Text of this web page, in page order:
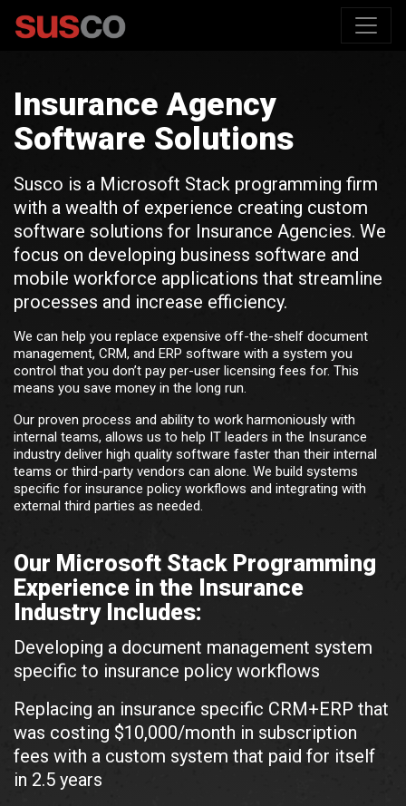
Insurance Agency
Software Solutions
Susco is a Microsoft Stack programming firm
with a wealth of experience creating custom
software solutions for Insurance Agencies. We
focus on developing business software and
mobile workforce applications that streamline
processes and increase efficiency.
We can help you replace expensive off-the-shelf document
management, CRM, and ERP software with a system you
control that you don’t pay per-user licensing fees for. This
means you save money in the long run.
Our proven process and ability to work harmoniously with
internal teams, allows us to help IT leaders in the Insurance
industry deliver high quality software faster than their internal
teams or third-party vendors can alone. We build systems
specific for insurance policy workflows and integrating with
external third parties as needed.
Our Microsoft Stack Programming
Experience in the Insurance
Industry Includes:
Developing a document management system
specific to insurance policy workflows
Replacing an insurance specific CRM+ERP that
was costing $10,000/month in subscription
fees with a custom system that paid for itself
in 2.5 years